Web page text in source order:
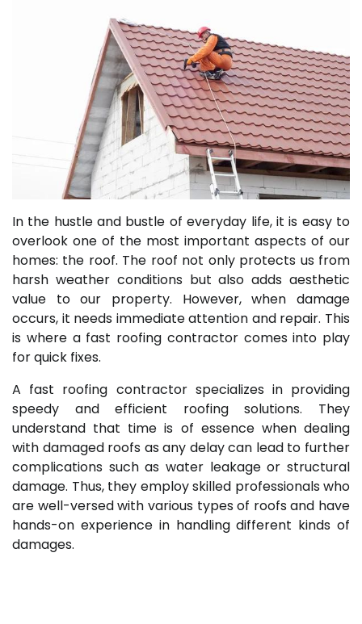
In the hustle and bustle of everyday life, it is easy to
overlook one of the most important aspects of our
homes: the roof. The roof not only protects us from
harsh weather conditions but also adds aesthetic
value to our property. However, when damage
occurs, it needs immediate attention and repair. This
is where a fast roofing contractor comes into play
for quick fixes.
A fast roofing contractor specializes in providing
speedy and efficient roofing solutions. They
understand that time is of essence when dealing
with damaged roofs as any delay can lead to further
complications such as water leakage or structural
damage. Thus, they employ skilled professionals who
are well-versed with various types of roofs and have
hands-on experience in handling different kinds of
damages.